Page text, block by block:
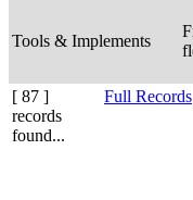
Tools & Implements
[ 87 ]
records
found...
Full Records